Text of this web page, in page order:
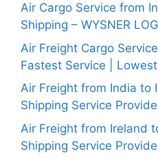
Air Cargo Service from
Shipping – WYSNER
Air Freight Cargo
Fastest Service |
Air Freight from India to
Shipping Service
Air Freight from Ireland
Shipping Service